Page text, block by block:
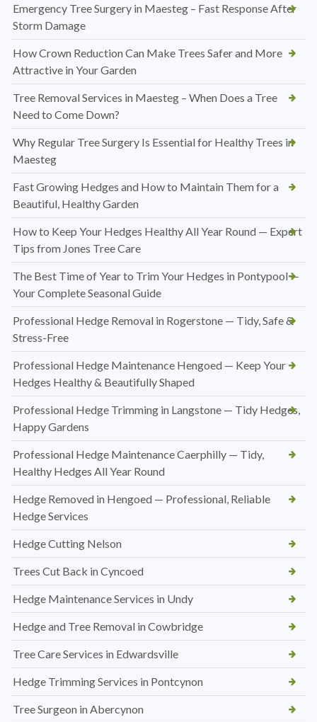
Emergency Tree Surgery in Maesteg – Fast Response After
Storm Damage
How Crown Reduction Can Make Trees Safer and More
Attractive in Your Garden
Tree Removal Services in Maesteg – When Does a Tree
Need to Come Down?
Why Regular Tree Surgery Is Essential for Healthy Trees in
Maesteg
Fast Growing Hedges and How to Maintain Them for a
Beautiful, Healthy Garden
How to Keep Your Hedges Healthy All Year Round — Expert
Tips from Jones Tree Care
The Best Time of Year to Trim Your Hedges in Pontypool —
Your Complete Seasonal Guide
Professional Hedge Removal in Rogerstone — Tidy, Safe &
Stress-Free
Professional Hedge Maintenance Hengoed — Keep Your
Hedges Healthy & Beautifully Shaped
Professional Hedge Trimming in Langstone — Tidy Hedges,
Happy Gardens
Professional Hedge Maintenance Caerphilly — Tidy,
Healthy Hedges All Year Round
Hedge Removed in Hengoed — Professional, Reliable
Hedge Services
Hedge Cutting Nelson
Trees Cut Back in Cyncoed
Hedge Maintenance Services in Undy
Hedge and Tree Removal in Cowbridge
Tree Care Services in Edwardsville
Hedge Trimming Services in Pontcynon
Tree Surgeon in Abercynon